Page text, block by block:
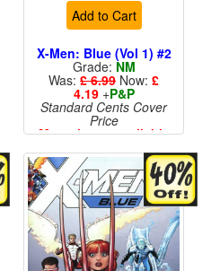
Add to Cart
X-Men: Blue (Vol 1) #2
Grade: NM
Was: £ 6.99 Now: £
4.19+P&P
Standard Cents Cover
Price
More than 1 available